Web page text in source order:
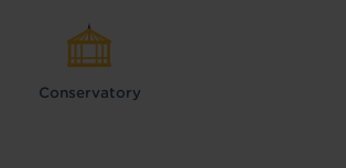
Conservatory